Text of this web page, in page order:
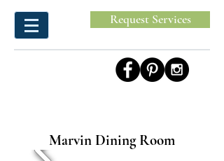
Request Services
Marvin Dining Room